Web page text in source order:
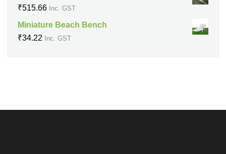
₹515.66 Inc. GST
Miniature Beach Bench
₹34.22 Inc. GST